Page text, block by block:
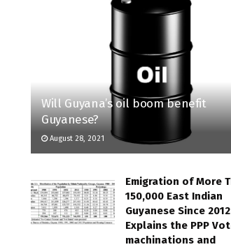
Will Guyana’s oil boom benefit
Guyanese?
August 28, 2021
Emigration of More
150,000 East Indian
Guyanese Since 2012
Explains the PPP
machinations and